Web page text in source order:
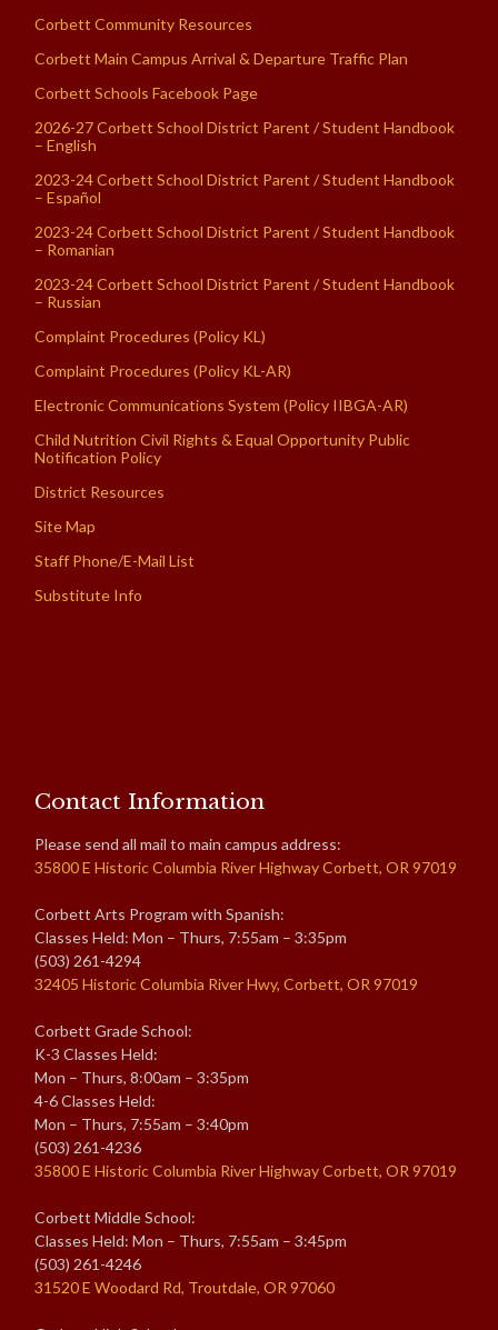
Corbett Community Resources
Corbett Main Campus Arrival & Departure Traffic Plan
Corbett Schools Facebook Page
2026-27 Corbett School District Parent / Student Handbook
– English
2023-24 Corbett School District Parent / Student Handbook
– Español
2023-24 Corbett School District Parent / Student Handbook
– Romanian
2023-24 Corbett School District Parent / Student Handbook
– Russian
Complaint Procedures (Policy KL)
Complaint Procedures (Policy KL-AR)
Electronic Communications System (Policy IIBGA-AR)
Child Nutrition Civil Rights & Equal Opportunity Public
Notification Policy
District Resources
Site Map
Staff Phone/E-Mail List
Substitute Info
Contact Information
Please send all mail to main campus address:
35800 E Historic Columbia River Highway Corbett, OR 97019
Corbett Arts Program with Spanish:
Classes Held: Mon – Thurs, 7:55am – 3:35pm
(503) 261-4294
32405 Historic Columbia River Hwy, Corbett, OR 97019
Corbett Grade School:
K-3 Classes Held:
Mon – Thurs, 8:00am – 3:35pm
4-6 Classes Held:
Mon – Thurs, 7:55am – 3:40pm
(503) 261-4236
35800 E Historic Columbia River Highway Corbett, OR 97019
Corbett Middle School:
Classes Held: Mon – Thurs, 7:55am – 3:45pm
(503) 261-4246
31520 E Woodard Rd, Troutdale, OR 97060